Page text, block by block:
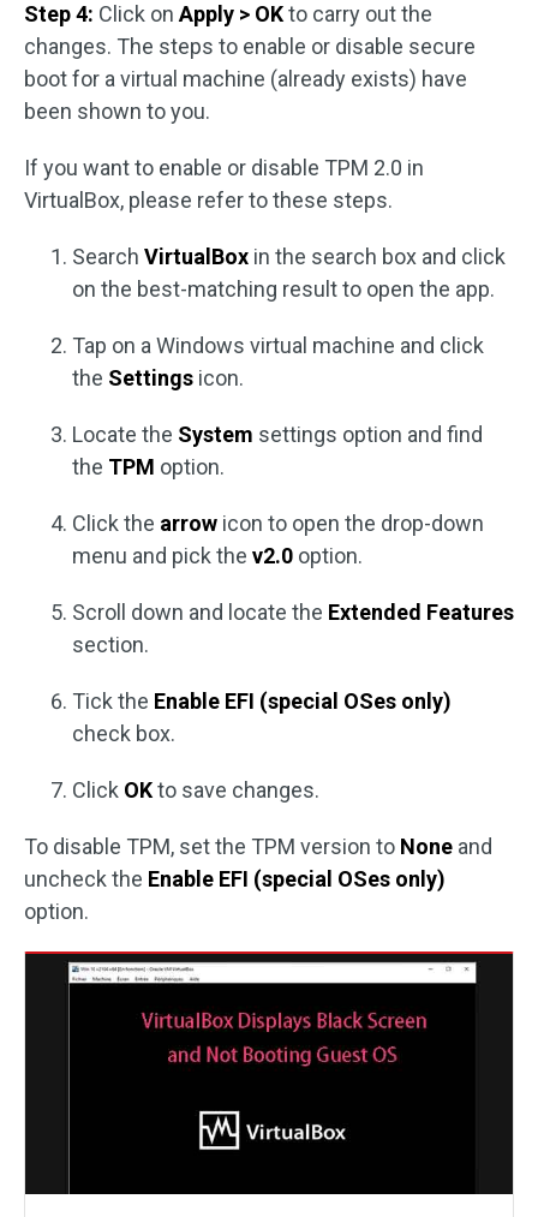
Step 4: Click onApply > OKto carry out the
changes. The steps to enable or disable secure
boot for a virtual machine (already exists) have
been shown to you.
If you want to enable or disable TPM 2.0 in
VirtualBox, please refer to these steps.
Search VirtualBox in the search box and click
on the best-matching result to open the app.
Tap on a Windows virtual machine and click
the Settings icon.
Locate the System settings option and find
the TPM option.
Click the arrow icon to open the drop-down
menu and pick the v2.0 option.
Scroll down and locate the Extended Features
section.
Tick the Enable EFI (special OSes only)
check box.
Click OKto save changes.
To disable TPM, set the TPM version to None and
uncheck the Enable EFI (special OSes only)
option.